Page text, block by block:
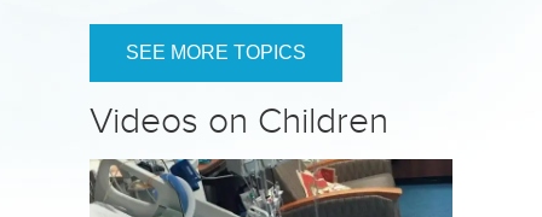
SEE MORE TOPICS
Videos on Children